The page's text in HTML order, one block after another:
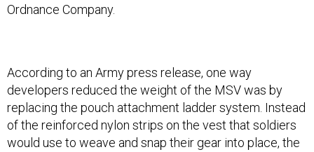
Ordnance Company.
According to an Army press release, one way
developers reduced the weight of the MSV was by
replacing the pouch attachment ladder system. Instead
of the reinforced nylon strips on the vest that soldiers
would use to weave and snap their gear into place, the